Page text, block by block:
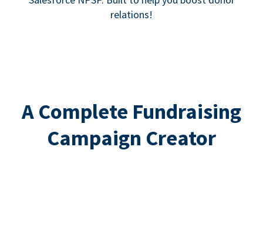
relations!
A Complete Fundraising
Campaign Creator